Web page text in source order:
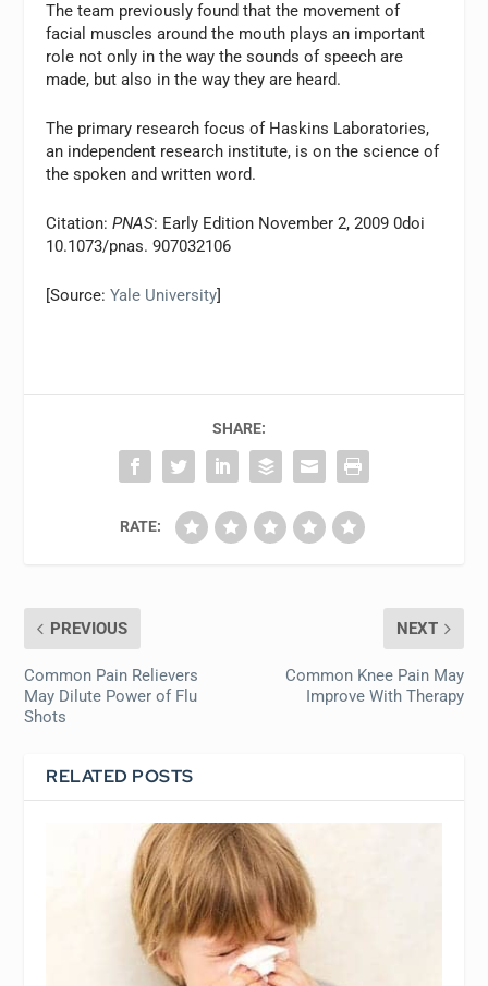
The team previously found that the movement of
facial muscles around the mouth plays an important
role not only in the way the sounds of speech are
made, but also in the way they are heard.
The primary research focus of Haskins Laboratories,
an independent research institute, is on the science of
the spoken and written word.
Citation:PNAS: Early Edition November 2, 2009 0doi
10.1073/pnas. 907032106
[Source:Yale University]
SHARE:
RATE:
PREVIOUS
Common Pain Relievers
May Dilute Power of Flu
Shots
NEXT
Common Knee Pain May
Improve With Therapy
RELATED POSTS